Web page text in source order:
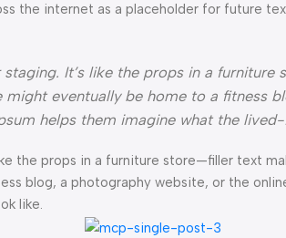
the internet as a placeholder for future
It’s like the props in a furniture
eventually be home to a fitness
helps them imagine what the
the props in a furniture store—filler text
blog, a photography website, or the
like.